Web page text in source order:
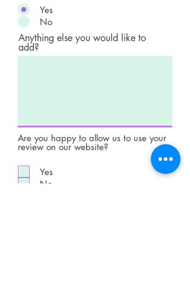
Yes
No
Anything else you would like to
add?
Are you happy to allow us to use your
review on our website?
Yes
No